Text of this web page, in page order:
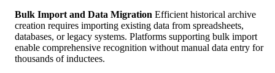
Bulk Import and Data Migration Efficient historical archive
creation requires importing existing data from spreadsheets,
databases, or legacy systems. Platforms supporting bulk import
enable comprehensive recognition without manual data entry for
thousands of inductees.